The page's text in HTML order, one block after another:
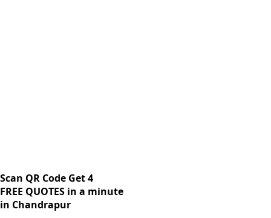
Scan QR Code Get 4
FREE QUOTES in a minute
in Chandrapur